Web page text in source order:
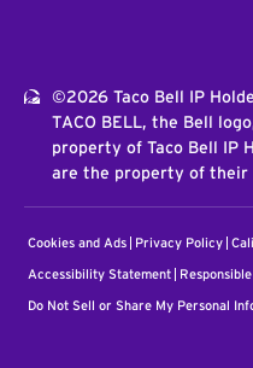
©2026 Taco Bell IP
TACO BELL, the Bell
property of Taco Bell IP
are the property of their
Cookies and Ads Privacy Policy
Accessibility Statement
Do Not Sell or Share My Personal